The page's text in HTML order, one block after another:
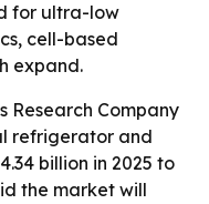
for ultra-low
cell-based
expand.
Research Company
refrigerator and
billion in 2025 to
the market will